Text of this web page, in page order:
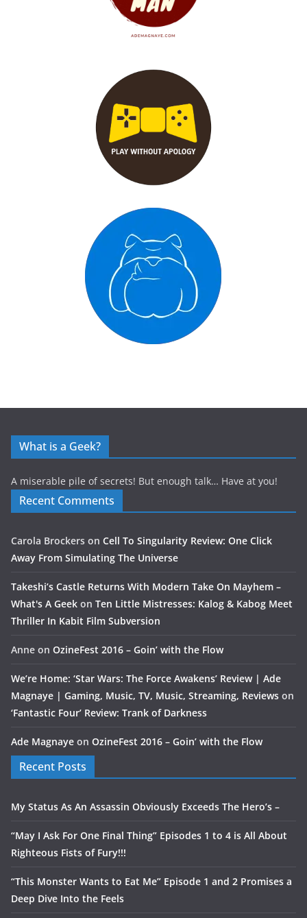
What is a Geek?
A miserable pile of secrets! But enough talk… Have at you!
Recent Comments
Carola Brockers on Cell To Singularity Review: One Click
Away From Simulating The Universe
Takeshi’s Castle Returns With Modern Take On Mayhem –
What's A Geek on Ten Little Mistresses: Kalog & Kabog Meet
Thriller In Kabit Film Subversion
Anne on OzineFest 2016 – Goin’ with the Flow
We’re Home: ‘Star Wars: The Force Awakens’ Review | Ade
Magnaye | Gaming, Music, TV, Music, Streaming, Reviews on
‘Fantastic Four’ Review: Trank of Darkness
Ade Magnaye on OzineFest 2016 – Goin’ with the Flow
Recent Posts
My Status As An Assassin Obviously Exceeds The Hero’s –
“May I Ask For One Final Thing” Episodes 1 to 4 is All About
Righteous Fists of Fury!!!
“This Monster Wants to Eat Me” Episode 1 and 2 Promises a
Deep Dive Into the Feels